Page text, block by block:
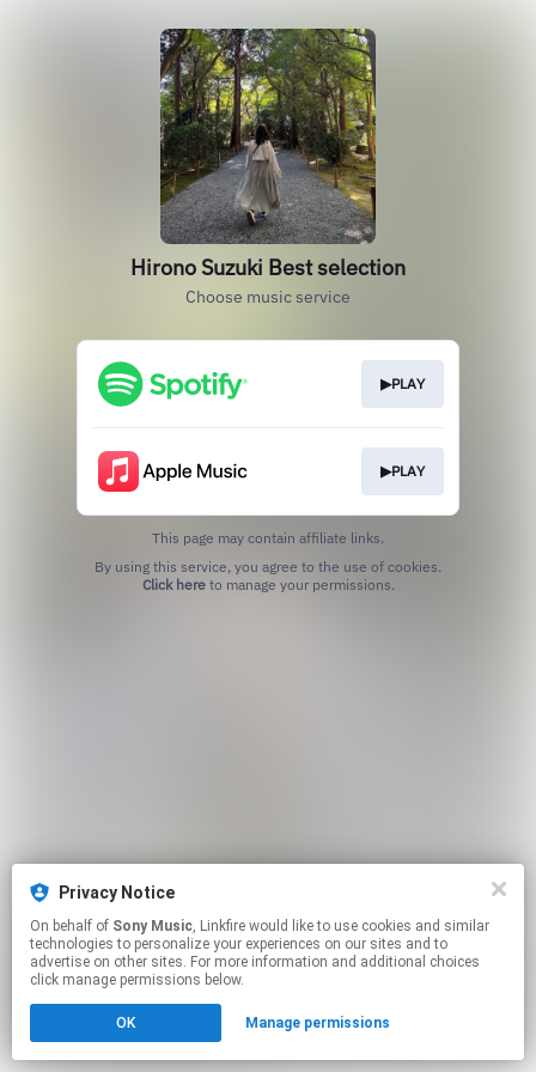
Privacy Notice
On behalf of Sony Music, Linkfire would like to use cookies and similar
technologies to personalize your experiences on our sites and to
advertise on other sites. For more information and additional choices
click manage permissions below.
OK Manage permissions
Hirono Suzuki Best selection
Choose music service
▶PLAY
▶PLAY
This page may contain affiliate links.
Click hereto manage your permissions.